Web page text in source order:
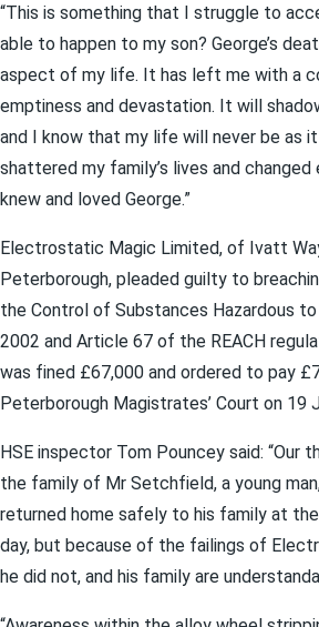
“This is something that I struggle to
able to happen to my son? George’s
aspect of my life. It has left me with a
emptiness and devastation. It will
and I know that my life will never be as
shattered my family’s lives and changed
knew and loved George.”
Electrostatic Magic Limited, of Ivatt
Peterborough, pleaded guilty to
the Control of Substances Hazardous
2002 and Article 67 of the REACH
was fined £67,000 and ordered to pay
Peterborough Magistrates’ Court on 19
HSE inspector Tom Pouncey said: “Our
the family of Mr Setchfield, a young
returned home safely to his family at
day, but because of the failings of
he did not, and his family are